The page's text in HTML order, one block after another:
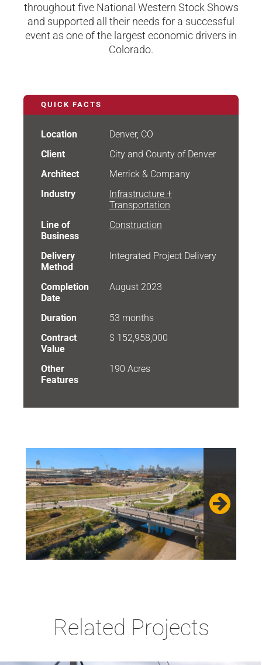
throughout five National Western Stock Shows
and supported all their needs for a successful
event as one of the largest economic drivers in
Colorado.
QUICK FACTS
Location
Denver, CO
Client
City and County of Denver
Architect
Merrick & Company
Industry
Infrastructure +
Transportation
Line of
Business
Construction
Delivery
Method
Integrated Project Delivery
Completion
Date
August 2023
Duration
53 months
Contract
Value
$ 152,958,000
Other
Features
190 Acres
Related Projects